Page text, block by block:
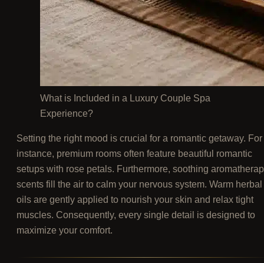
What is Included in a Luxury Couple Spa
Experience?
Setting the right mood is crucial for a romantic getaway. For
instance, premium rooms often feature beautiful romantic
setups with rose petals. Furthermore, soothing
scents fill the air to calm your nervous system. Warm herbal
oils are gently applied to nourish your skin and relax tight
muscles. Consequently, every single detail is designed to
maximize your comfort.